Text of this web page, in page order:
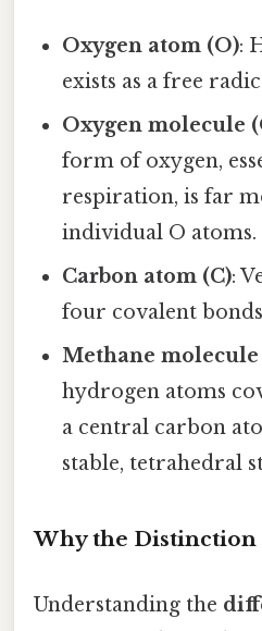
Oxygen atom (O):
exists as a free
Oxygen molecule
form of oxygen,
respiration, is far
individual O atoms.
Carbon atom (C):
four covalent
Methane molecule
hydrogen atoms
a central carbon
stable, tetrahedral
Why the Distinction
Understanding the